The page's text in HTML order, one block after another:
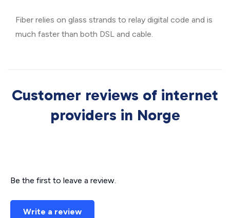
Fiber relies on glass strands to relay digital code and is
much faster than both DSL and cable.
Customer reviews of internet
providers in Norge
Be the first to leave a review.
Write a review